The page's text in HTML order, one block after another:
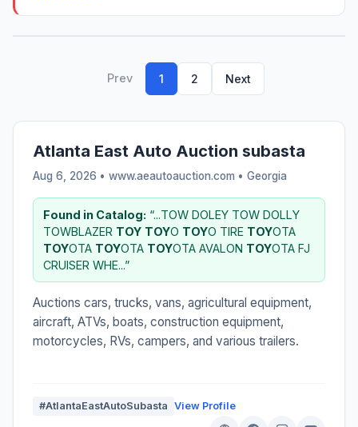
Prev 1 2 Next
Atlanta East Auto Auction subasta
Aug 6, 2026 • www.aeautoauction.com • Georgia
Found in Catalog: “...TOW DOLEY TOW DOLLY
TOWBLAZER TOY TOYO TOYO TIRE TOYOTA
TOYOTA TOYOTA TOYOTA AVALON TOYOTA FJ
CRUISER WHE...”
Auctions cars, trucks, vans, agricultural equipment,
aircraft, ATVs, boats, construction equipment,
motorcycles, RVs, campers, and various trailers.
#AtlantaEastAutoSubasta View Profile